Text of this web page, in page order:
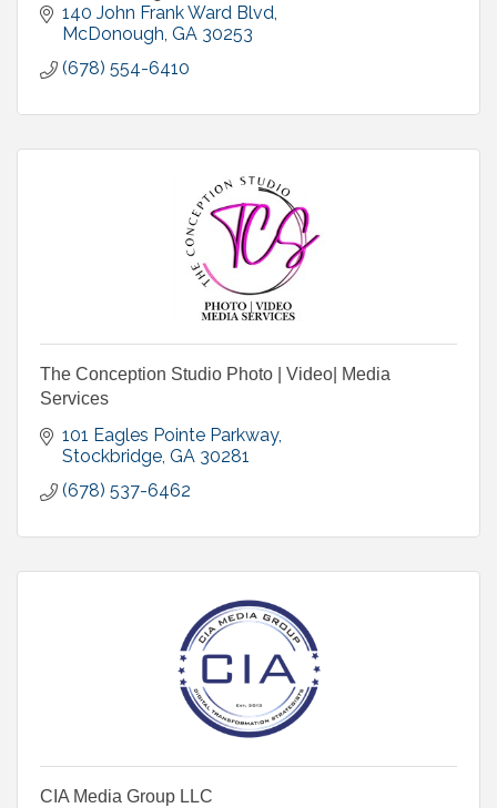
Website, Media Buy (TV, Radio, Billboard), Digital
Marketing
140 John Frank Ward Blvd
McDonough GA 30253
(678) 554-6410
The Conception Studio Photo | Video| Media
Services
101 Eagles Pointe Parkway
Stockbridge GA 30281
(678) 537-6462
CIA Media Group LLC